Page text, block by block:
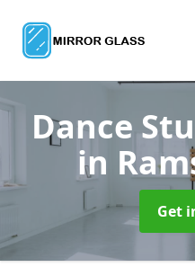
Dance
in
Get